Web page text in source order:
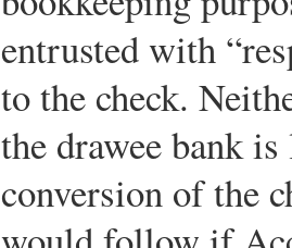
entrusted with
to the check.
the drawee bank
conversion of the